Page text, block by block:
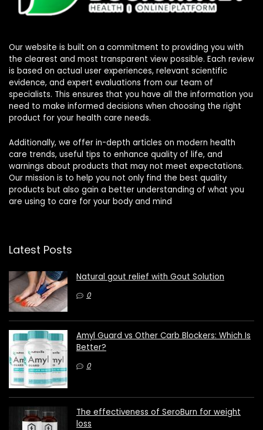
Our website is built on a commitment to providing you with
the clearest and most transparent view possible. Each review
is based on actual user experiences, relevant scientific
evidence, and expert evaluations from our team of
specialists. This ensures that you have all the information you
need to make informed decisions when choosing the right
product for your health care needs.
Additionally, we offer in-depth articles on modern health
care trends, useful tips to enhance quality of life, and
warnings about products that may not meet expectations.
Our mission is to help you not only find the best quality
products but also gain a better understanding of what you
are using to care for your body and mind
Latest Posts
Natural gout relief with Gout Solution
0
Amyl Guard vs Other Carb Blockers: Which Is
Better?
0
The effectiveness of SeroBurn for weight
loss